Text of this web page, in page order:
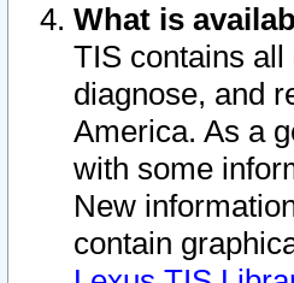
What is
TIS contains
diagnose, and
America. As a
with some
New
contain